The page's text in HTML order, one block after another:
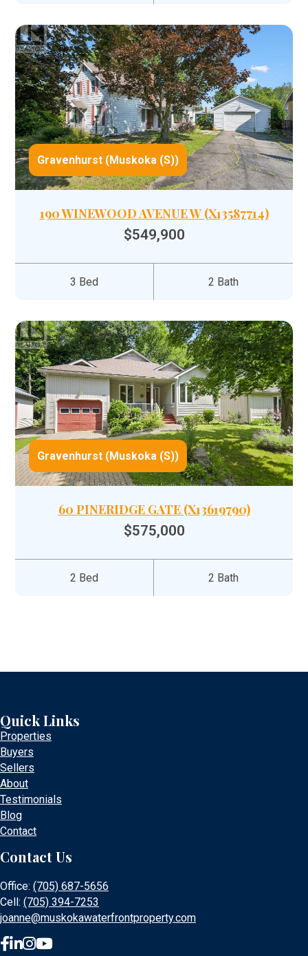
Gravenhurst (Muskoka (S))
190 WINEWOOD AVENUE W (X13587714)
$549,900
3 Bed 2 Bath
Gravenhurst (Muskoka (S))
60 PINERIDGE GATE (X13619790)
$575,000
2 Bed 2 Bath
Quick Links
Properties
Buyers
Sellers
About
Testimonials
Blog
Contact
Contact Us
Office: (705) 687-5656
Cell: (705) 394-7253
joanne@muskokawaterfrontproperty.com